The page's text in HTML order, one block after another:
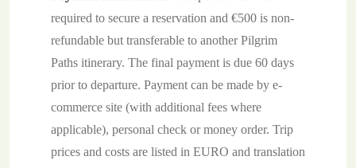
required to secure a reservation and €500 is non-
refundable but transferable to another Pilgrim
Paths itinerary. The final payment is due 60 days
prior to departure. Payment can be made by e-
commerce site (with additional fees where
applicable), personal check or money order. Trip
prices and costs are listed in EURO and translation